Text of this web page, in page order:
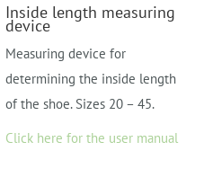
Inside length measuring
device
Measuring device for
determining the inside length
of the shoe. Sizes 20 – 45.
Click here for the user manual